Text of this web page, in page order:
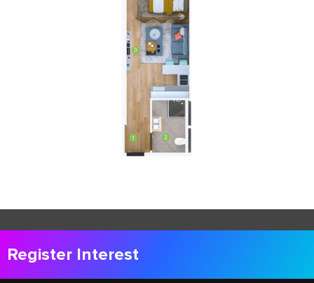
Register Interest